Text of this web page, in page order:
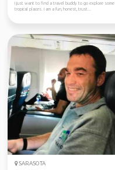
I just want to find a travel buddy to go explore some
tropical places. I am a fun, honest, trust...
SARASOTA